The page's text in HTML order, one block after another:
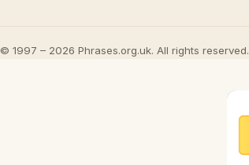
© 1997 – 2026 Phrases.org.uk. All rights reserved.